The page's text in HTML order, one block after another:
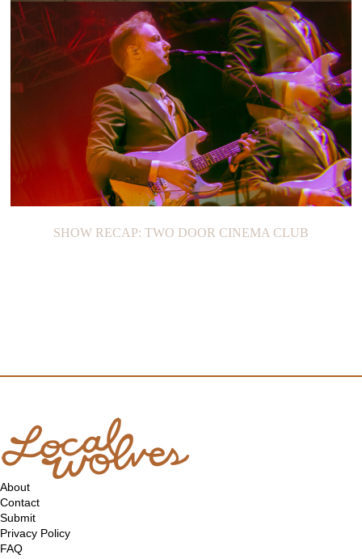
ON THE LOOP: BRONZE AVERY
SHOW RECAP: TWO DOOR CINEMA CLUB
About
Contact
Submit
Privacy Policy
FAQ